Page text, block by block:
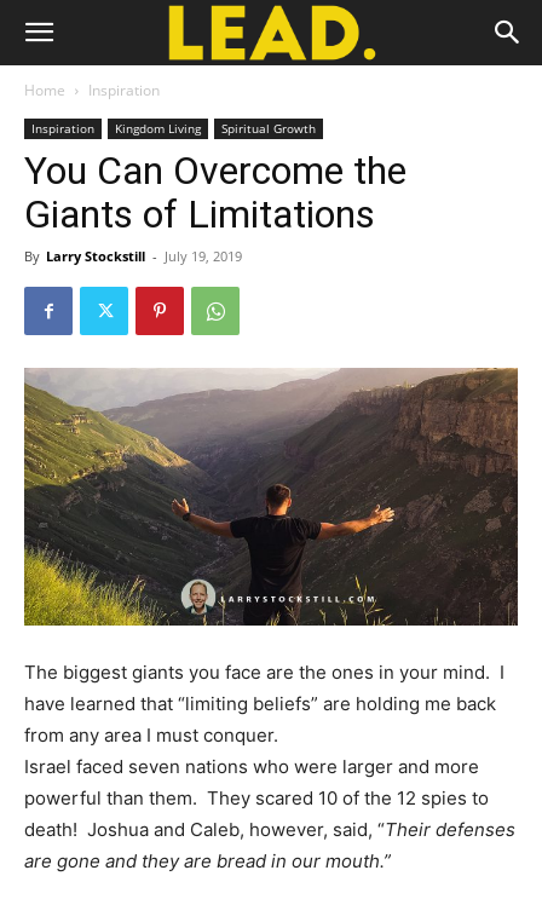
Home Inspiration
Inspiration Kingdom Living Spiritual Growth
You Can Overcome the
Giants of Limitations
By Larry Stockstill - July 19, 2019
The biggest giants you face are the ones in your mind. I
have learned that “limiting beliefs” are holding me back
from any area I must conquer.
Israel faced seven nations who were larger and more
powerful than them. They scared 10 of the 12 spies to
death! Joshua and Caleb, however, said, “Their defenses
are gone and they are bread in our mouth.”